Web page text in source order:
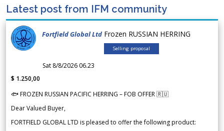
Latest post from IFM community
Fortfield Global Ltd Frozen RUSSIAN HERRING
Selling proposal
Sat 8/8/2026 06.23
$ 1.250,00
🐟 FROZEN RUSSIAN PACIFIC HERRING – FOB OFFER 🇷🇺
Dear Valued Buyer,
FORTFIELD GLOBAL LTD is pleased to offer the following product: